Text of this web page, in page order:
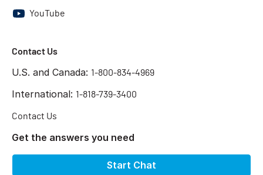
YouTube
Contact Us
U.S. and Canada: 1-800-834-4969
International: 1-818-739-3400
Contact Us
Get the answers you need
Start Chat